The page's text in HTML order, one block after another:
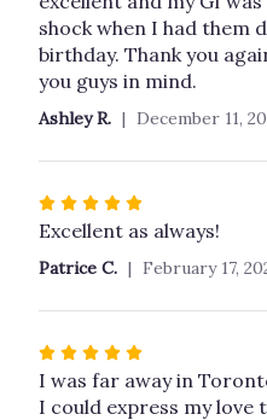
shock when I had them
birthday. Thank you
you guys in mind.
Ashley R. December 11,
Rated
5
out
5
Excellent as always!
Patrice C. February 17,
Rated
5
out
I was far away in
I could express my love